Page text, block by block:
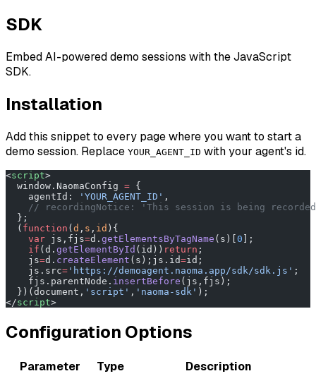
SDK
Embed AI-powered demo sessions with the JavaScript
SDK.
Installation
Add this snippet to every page where you want to start a
demo session. Replace YOUR_AGENT_ID with your agent's id.
<script>
  window.NaomaConfig
= {
    agentId:
'YOUR_AGENT_ID' ,
// recordingNotice: 'This session is being
  };
  (
function (d , s , id ){
    var
js,fjs=d. getElementsByTagName (s)[0 ];
    if
(d. getElementById (id)) return ;
    js
=d. createElement (s);js.id=id;
    js.src
= 'https://demoagent.naoma.app/sdk/sdk.js' ;
    fjs.parentNode.
insertBefore (js,fjs);
  })(document,
'script' , 'naoma-sdk' );
</script>
Configuration Options
Parameter Type Description